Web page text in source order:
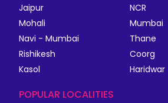
Jaipur
NCR
Mohali
Mumbai
Navi - Mumbai
Thane
Rishikesh
Coorg
Kasol
Haridwar
POPULAR LOCALITIES